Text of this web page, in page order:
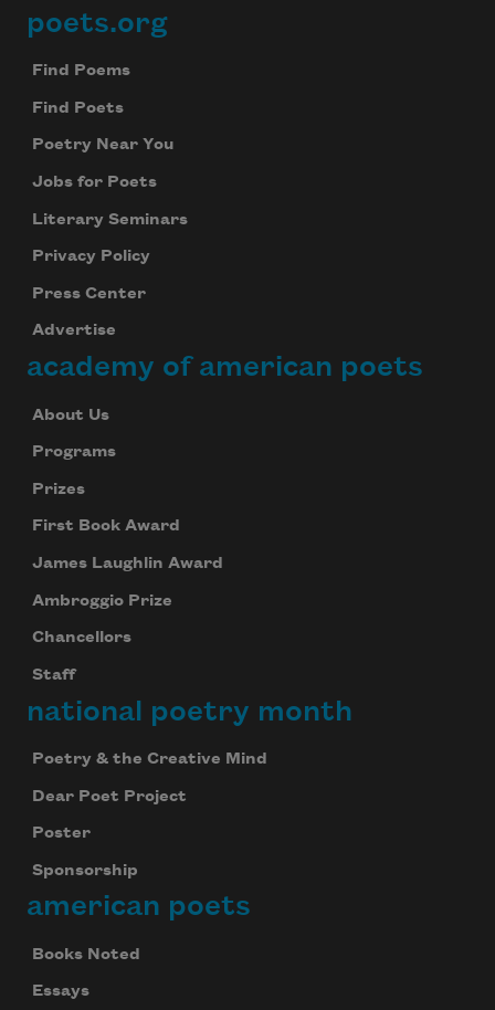
Footer
poets.org
Find Poems
Find Poets
Poetry Near You
Jobs for Poets
Literary Seminars
Privacy Policy
Press Center
Advertise
academy of american poets
About Us
Programs
Prizes
First Book Award
James Laughlin Award
Ambroggio Prize
Chancellors
Staff
national poetry month
Poetry & the Creative Mind
Dear Poet Project
Poster
Sponsorship
american poets
Books Noted
Essays